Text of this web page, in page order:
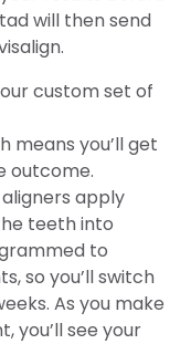
will then send
custom set of
means you’ll get
outcome.
apply
teeth into
to
so you’ll switch
As you make
you’ll see your